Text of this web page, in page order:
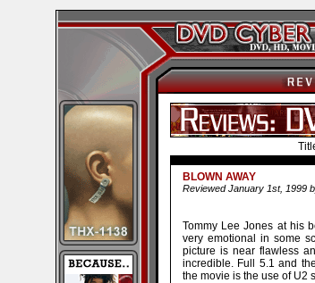
BLOWN AWAY
Reviewed January 1st, 1999
Tommy Lee Jones at his
very emotional in some
picture is near flawless
incredible. Full 5.1 and
the movie is the use of U2